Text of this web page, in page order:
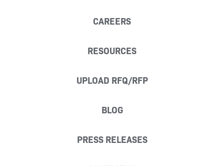
CAREERS
RESOURCES
UPLOAD RFQ/RFP
BLOG
PRESS RELEASES